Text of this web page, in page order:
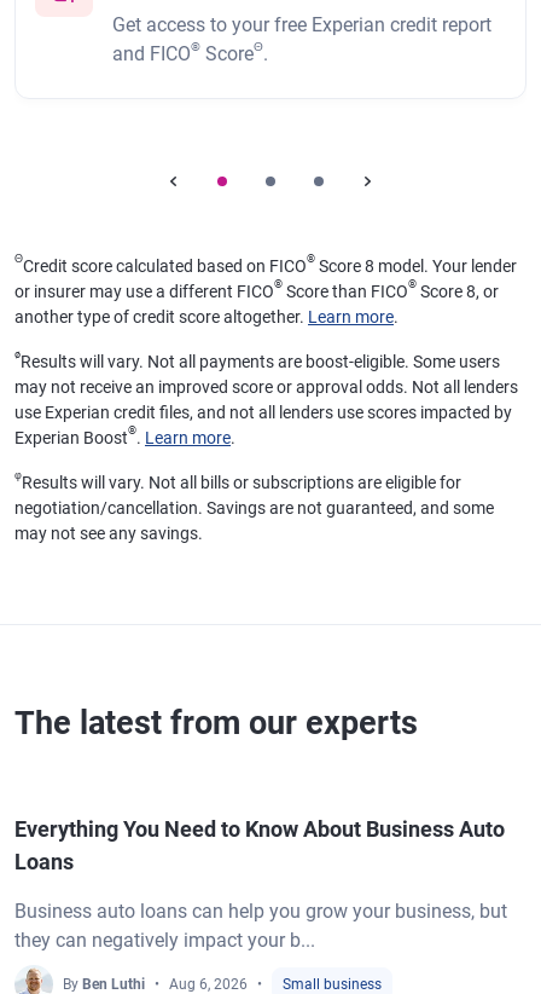
Get access to your free Experian credit report
and FICO® ScoreΘ.
ΘCredit score calculated based on FICO® Score 8 model. Your lender
or insurer may use a different FICO® Score than FICO® Score 8, or
another type of credit score altogether. Learn more.
øResults will vary. Not all payments are boost-eligible. Some users
may not receive an improved score or approval odds. Not all lenders
use Experian credit files, and not all lenders use scores impacted by
Experian Boost®. Learn more.
φResults will vary. Not all bills or subscriptions are eligible for
negotiation/cancellation. Savings are not guaranteed, and some
may not see any savings.
The latest from our experts
Everything You Need to Know About Business Auto
Loans
Business auto loans can help you grow your business, but
they can negatively impact your b...
By Ben Luthi Aug 6, 2026 Small business